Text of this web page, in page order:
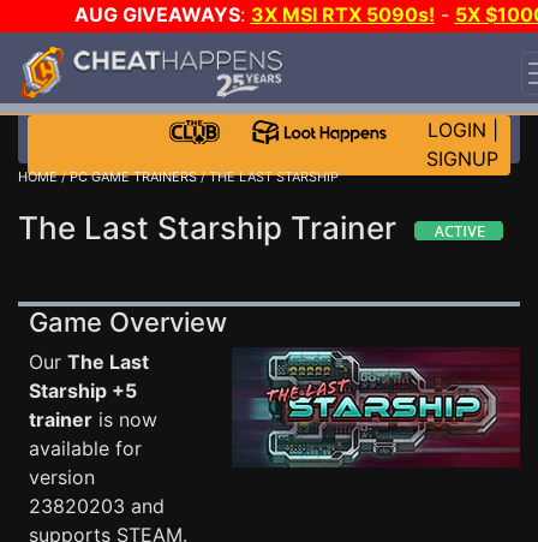
AUG GIVEAWAYS: 3X MSI RTX 5090s! - 5X
STEAM WALLET!
EVEN MORE CH?JOIN THE CLUB!
LOGIN
SIGNUP
HOME/PC GAME TRAINERS/ THE LAST STARSHIP
The Last Starship Trainer
Game Overview
Our The Last
Starship +5
trainer is now
available for
version
23820203 and
supports STEAM.